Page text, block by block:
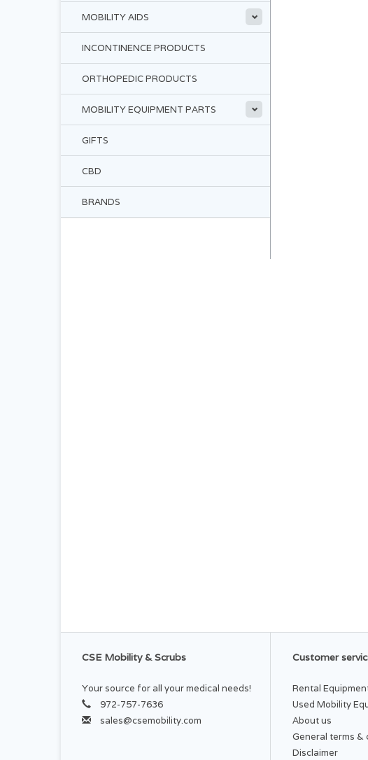
MOBILITY AIDS
INCONTINENCE PRODUCTS
ORTHOPEDIC PRODUCTS
MOBILITY EQUIPMENT PARTS
GIFTS
CBD
BRANDS
CSE Mobility & Scrubs
Your source for all your medical needs!
972-757-7636
sales@csemobility.com
Customer
Rental
Used Mobility
About us
General terms &
Disclaimer